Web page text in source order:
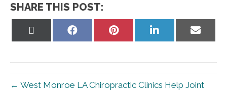
SHARE THIS POST:
Share
Share
Share
Share
← West Monroe LA Chiropractic Clinics Help Joint